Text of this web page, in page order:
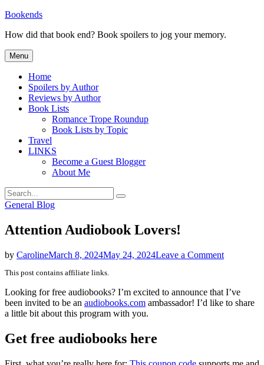
Skip
content
Bookends
How did that book end? Book spoilers to jog your memory.
Menu
Home
Spoilers by Author
Reviews by Author
Book Lists
Romance Trope Roundup
Book Lists by Topic
Travel
LINKS
Become a Guest Blogger
About Me
Search
for:
Search
Categories
General Blog
Attention Audiobook Lovers!
by CarolineMarch 8, 2024May 24, 2024Leave a Commenton
This post contains affiliate links.
Looking for free audiobooks? I’m excited to announce that I’ve
been invited to be an audiobooks.com ambassador! I’d like to share
a little bit about this program with you.
Get free audiobooks here